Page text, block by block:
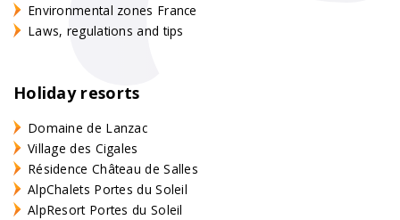
Environmental zones France
Laws, regulations and tips
Holiday resorts
Domaine de Lanzac
Village des Cigales
Résidence Château de Salles
AlpChalets Portes du Soleil
AlpResort Portes du Soleil